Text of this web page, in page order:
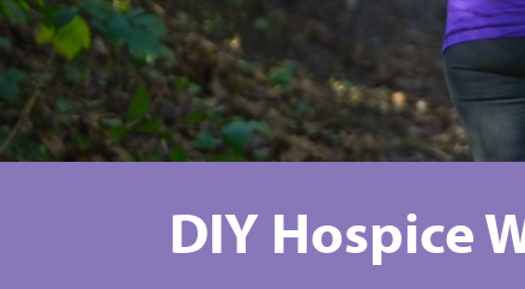
DIY Hospice